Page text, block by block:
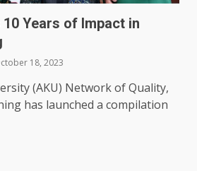
Years of Impact in
18, 2023
(AKU) Network of Quality,
has launched a compilation